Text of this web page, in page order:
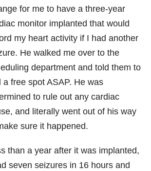
for me to have a three-year
monitor implanted that would
my heart activity if I had another
He walked me over to the
department and told them to
a free spot ASAP. He was
to rule out any cardiac
and literally went out of his way
sure it happened.
than a year after it was implanted,
seven seizures in 16 hours and